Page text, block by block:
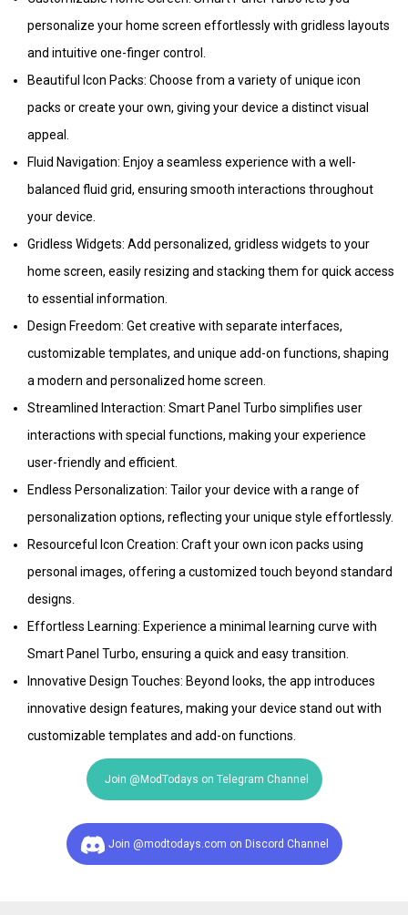
personalize your home screen effortlessly with gridless layouts
and intuitive one-finger control.
Beautiful Icon Packs: Choose from a variety of unique icon
packs or create your own, giving your device a distinct visual
appeal.
Fluid Navigation: Enjoy a seamless experience with a well-
balanced fluid grid, ensuring smooth interactions throughout
your device.
Gridless Widgets: Add personalized, gridless widgets to your
home screen, easily resizing and stacking them for quick access
to essential information.
Design Freedom: Get creative with separate interfaces,
customizable templates, and unique add-on functions, shaping
a modern and personalized home screen.
Streamlined Interaction: Smart Panel Turbo simplifies user
interactions with special functions, making your experience
user-friendly and efficient.
Endless Personalization: Tailor your device with a range of
personalization options, reflecting your unique style effortlessly.
Resourceful Icon Creation: Craft your own icon packs using
personal images, offering a customized touch beyond standard
designs.
Effortless Learning: Experience a minimal learning curve with
Smart Panel Turbo, ensuring a quick and easy transition.
Innovative Design Touches: Beyond looks, the app introduces
innovative design features, making your device stand out with
customizable templates and add-on functions.
Join @ModTodays on Telegram Channel
Join @modtodays.com on Discord Channel